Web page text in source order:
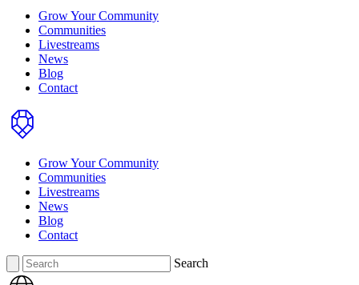
Grow Your Community
Communities
Livestreams
News
Blog
Contact
Home
Grow Your Community
Communities
Livestreams
News
Blog
Contact
Search Search